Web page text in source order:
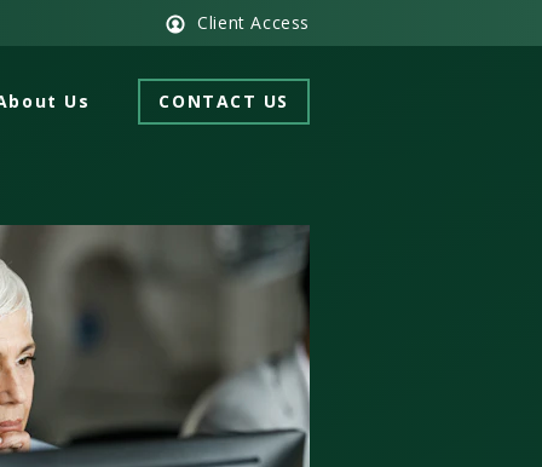
Client Access
Us CONTACT US